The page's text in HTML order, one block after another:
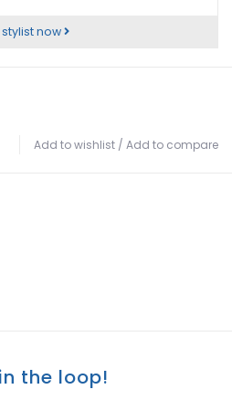
now
Add to wishlist / Add to compare
the loop!